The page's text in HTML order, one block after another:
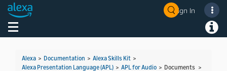
Sign In
Toggle navigation
Alexa > Documentation > Alexa Skills Kit >
Alexa Presentation Language (APL) > APL for Audio > Documents >
Welcome! Ask the DevAssistant